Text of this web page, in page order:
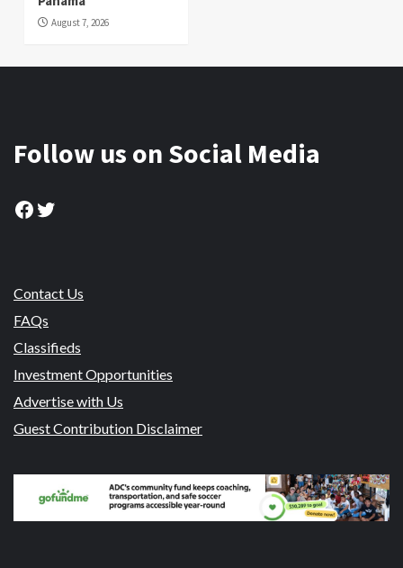
August 7, 2026
Follow us on Social Media
Facebook
Twitter
Contact Us
FAQs
Classifieds
Investment Opportunities
Advertise with Us
Guest Contribution Disclaimer